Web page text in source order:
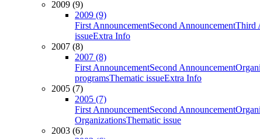
2009 (9)
2009 (9)
First AnnouncementSecond AnnouncementThird
issueExtra Info
2007 (8)
2007 (8)
First AnnouncementSecond Announcement
programsThematic issueExtra Info
2005 (7)
2005 (7)
First AnnouncementSecond Announcement
OrganizationsThematic issue
2003 (6)